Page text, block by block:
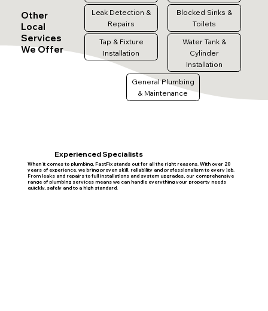
Other
Local
Services
We Offer
Leak Detection &
Repairs
Blocked Sinks &
Toilets
Tap & Fixture
Installation
Water Tank &
Cylinder
Installation
General Plumbing
& Maintenance
Experienced Specialists
When it comes to plumbing, FastFix stands out for all the right reasons. With over 20
years of experience, we bring proven skill, reliability and professionalism to every job.
From leaks and repairs to full installations and system upgrades, our comprehensive
range of plumbing services means we can handle everything your property needs
quickly, safely and to a high standard.